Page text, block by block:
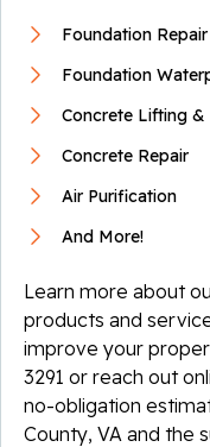
Foundation Repair
Foundation
Concrete Lifting &
Concrete Repair
Air Purification
And More!
Learn more about
products and
improve your
3291 or reach out
no-obligation
County, VA and the